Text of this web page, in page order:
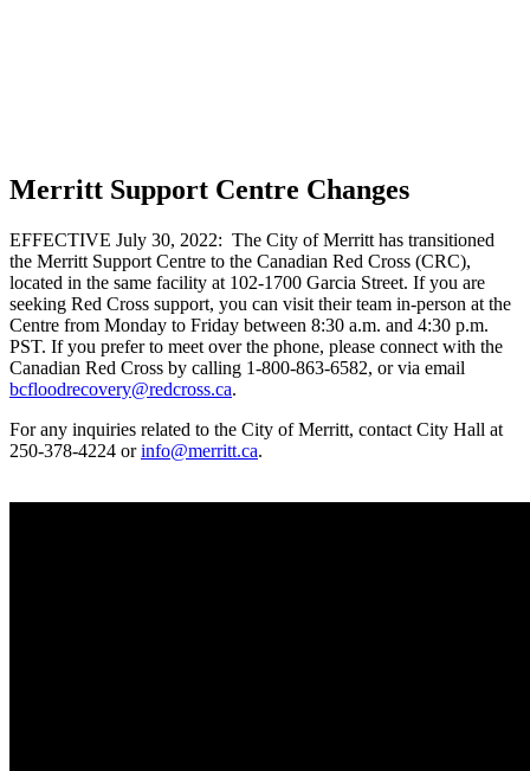
Merritt Support Centre Changes
EFFECTIVE July 30, 2022: The City of Merritt has transitioned
the Merritt Support Centre to the Canadian Red Cross (CRC),
located in the same facility at 102-1700 Garcia Street. If you are
seeking Red Cross support, you can visit their team in-person at the
Centre from Monday to Friday between 8:30 a.m. and 4:30 p.m.
PST. If you prefer to meet over the phone, please connect with the
Canadian Red Cross by calling 1-800-863-6582, or via email
bcfloodrecovery@redcross.ca.
For any inquiries related to the City of Merritt, contact City Hall at
250-378-4224 orinfo@merritt.ca.